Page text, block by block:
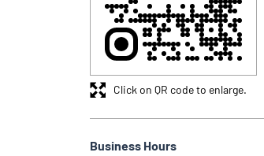
Click on QR code to enlarge.
Business Hours